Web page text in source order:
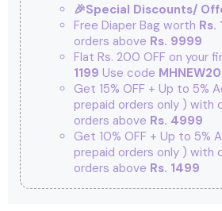
🎉Special Discounts/
Free Diaper Bag worth Rs.
orders above Rs. 9999
Flat Rs. 200 OFF on your
1199 Use code
Get 15% OFF + Up to 5%
prepaid orders only ) with
orders above Rs. 4999
Get 10% OFF + Up to 5%
prepaid orders only ) with
orders above Rs. 1499